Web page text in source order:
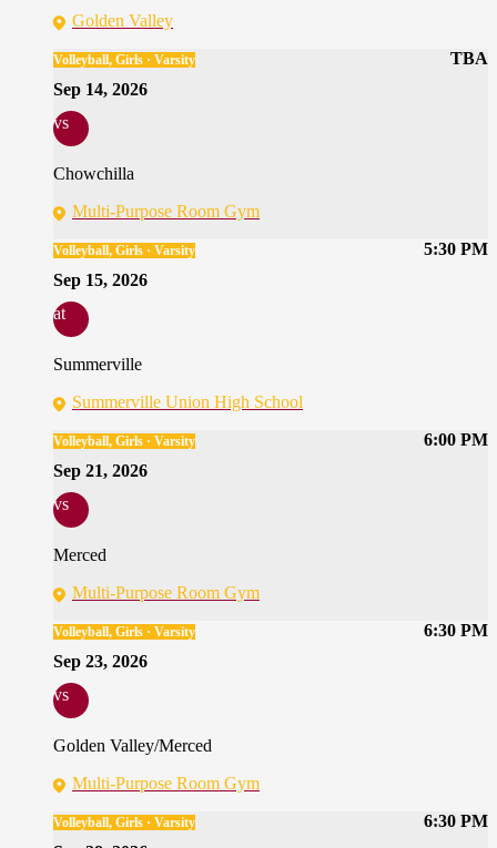
Golden Valley
TBA
Volleyball, Girls · Varsity
Sep 14, 2026
vs
Chowchilla
Multi-Purpose Room Gym
5:30 PM
Volleyball, Girls · Varsity
Sep 15, 2026
at
Summerville
Summerville Union High School
6:00 PM
Volleyball, Girls · Varsity
Sep 21, 2026
vs
Merced
Multi-Purpose Room Gym
6:30 PM
Volleyball, Girls · Varsity
Sep 23, 2026
vs
Golden Valley/Merced
Multi-Purpose Room Gym
6:30 PM
Volleyball, Girls · Varsity